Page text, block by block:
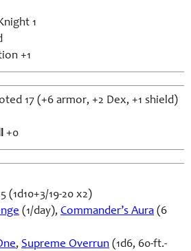
1
+1
17 (+6 armor, +2 Dex, +1 shield)
+0
(1d10+3/19-20 x2)
(1/day), Commander’s Aura (6
, Supreme Overrun (1d6, 60-ft.-